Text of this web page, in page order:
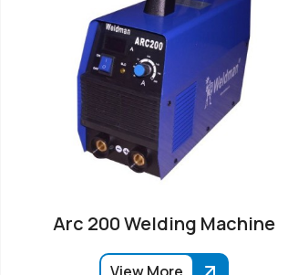
Arc 200 Welding Machine